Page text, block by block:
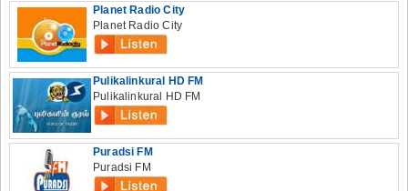
Planet Radio City
Planet Radio City
Pulikalinkural HD FM
Pulikalinkural HD FM
Puradsi FM
Puradsi FM